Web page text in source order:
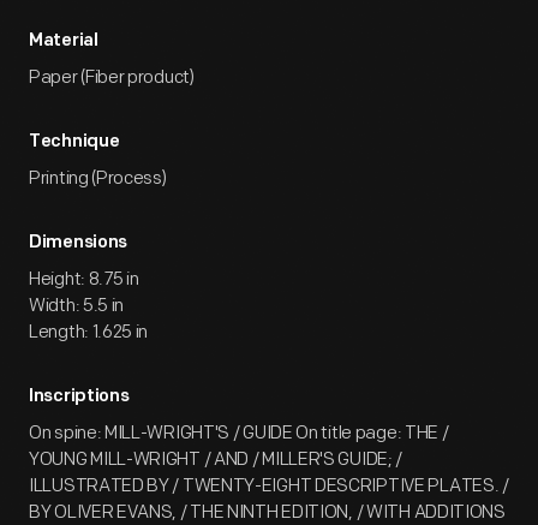
Material
Paper (Fiber product)
Technique
Printing (Process)
Dimensions
Height: 8.75 in
Width: 5.5 in
Length: 1.625 in
Inscriptions
On spine: MILL-WRIGHT'S / GUIDE On title page: THE /
YOUNG MILL-WRIGHT / AND / MILLER'S GUIDE; /
ILLUSTRATED BY / TWENTY-EIGHT DESCRIPTIVE PLATES. /
BY OLIVER EVANS, / THE NINTH EDITION, / WITH ADDITIONS